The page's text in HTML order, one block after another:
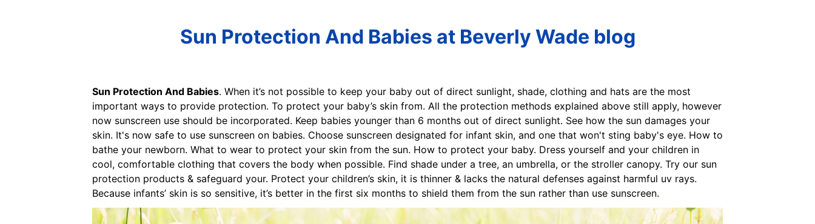
Sun Protection And Babies at Beverly Wade blog
Sun Protection And Babies. When it’s not possible to keep your baby out of direct sunlight, shade, clothing and hats are the most
important ways to provide protection. To protect your baby’s skin from. All the protection methods explained above still apply, however
now sunscreen use should be incorporated. Keep babies younger than 6 months out of direct sunlight. See how the sun damages your
skin. It's now safe to use sunscreen on babies. Choose sunscreen designated for infant skin, and one that won't sting baby's eye. How to
bathe your newborn. What to wear to protect your skin from the sun. How to protect your baby. Dress yourself and your children in
cool, comfortable clothing that covers the body when possible. Find shade under a tree, an umbrella, or the stroller canopy. Try our sun
protection products & safeguard your. Protect your children’s skin, it is thinner & lacks the natural defenses against harmful uv rays.
Because infants’ skin is so sensitive, it’s better in the first six months to shield them from the sun rather than use sunscreen.